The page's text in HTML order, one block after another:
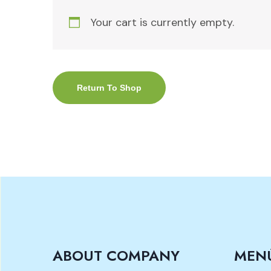
Your cart is currently empty.
Return To Shop
ABOUT COMPANY